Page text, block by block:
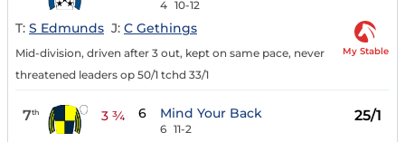
4 10-12
T: S Edmunds J: C Gethings
Mid-division, driven after 3 out, kept on same pace, never
threatened leaders op 50/1 tchd 33/1
My Stable
7th 3 ¾ 6 Mind Your Back
6 11-2
25/1